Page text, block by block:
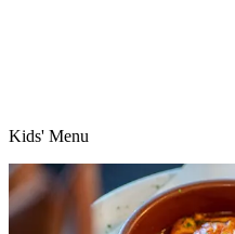
Kids' Menu